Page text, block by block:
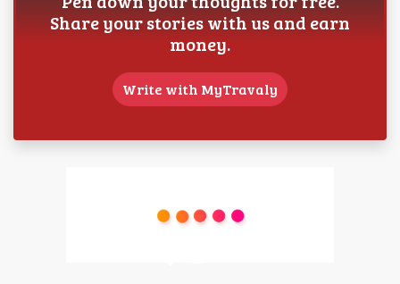
Share your stories with us and earn
money.
Write with MyTravaly